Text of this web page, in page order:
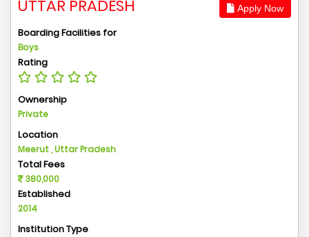
UTTAR PRADESH
Apply Now
Boarding Facilities for
Boys
Rating
Ownership
Private
Location
Meerut , Uttar Pradesh
Total Fees
380,000
Established
2014
Institution Type